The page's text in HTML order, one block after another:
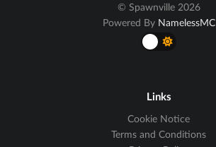
© Spawnville 2026
Powered By NamelessMC
Links
Cookie Notice
Terms and Conditions